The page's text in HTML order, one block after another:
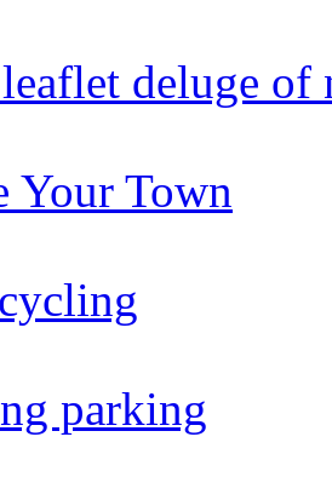
deluge of
Your Town
parking